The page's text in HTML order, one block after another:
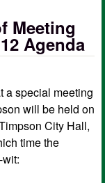
Meeting
Agenda
a special meeting
will be held on
City Hall,
time the